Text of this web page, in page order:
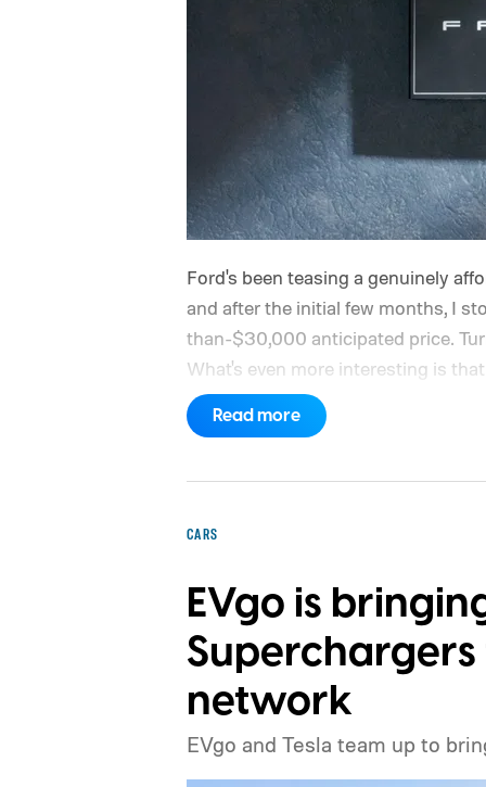
Ford's been teasing a genuinely
and after the initial few months, I
than-$30,000 anticipated price.
What's even more interesting is
the price.
Read more
CARS
EVgo is
Superchargers
network
EVgo and Tesla team up to